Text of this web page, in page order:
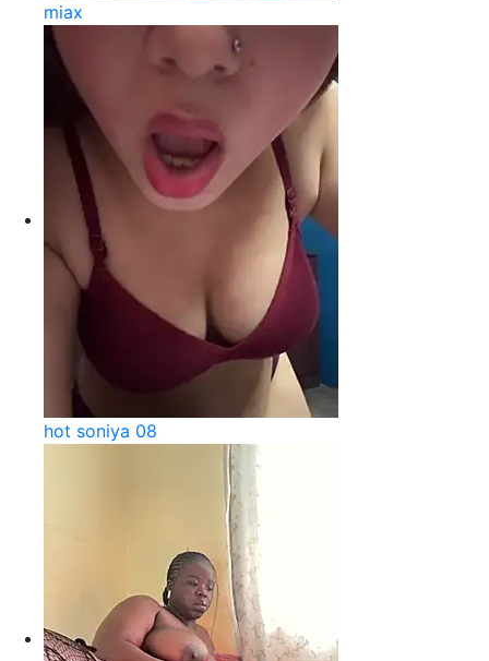
miax
hot soniya 08